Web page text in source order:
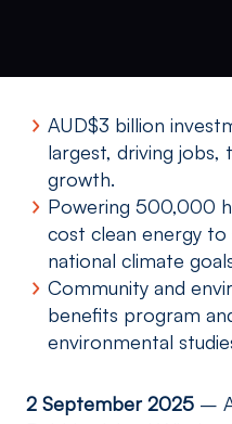
AUD$3 billion
largest, driving jobs,
growth.
Powering 500,000
cost clean energy
national climate
Community and
benefits program
environmental
2 September 2025 –